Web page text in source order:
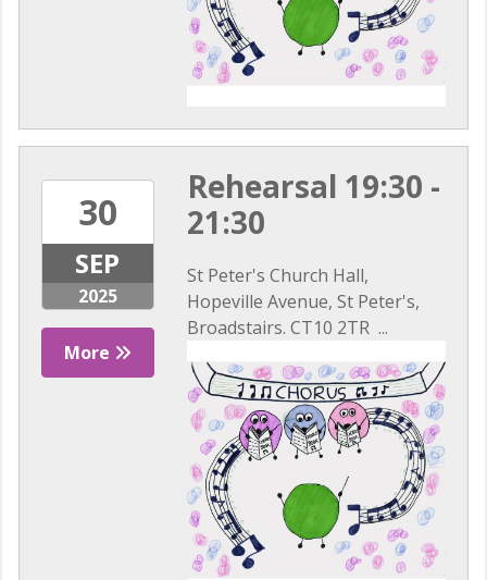
30
SEP
2025
More
Rehearsal 19:30 -
21:30
St Peter's Church Hall,
Hopeville Avenue, St Peter's,
Broadstairs. CT10 2TR ...